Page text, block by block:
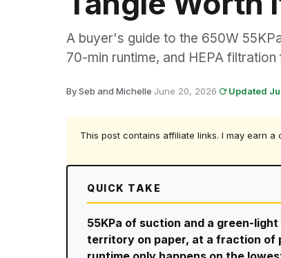
A buyer's guide to the 650W
70-min runtime, and HEPA
By Seb and Michelle·June 20, 2026· Updated
This post contains affiliate links. I may earn a
QUICK TAKE
55KPa of suction and a green-
territory on paper, at a fraction of